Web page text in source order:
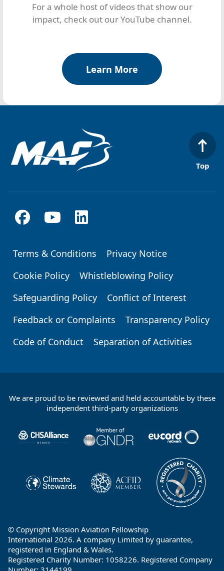
For a whole host of videos that show our
impact, check out our YouTube channel.
Learn More
Top
Footer
Terms & Conditions
Privacy Notice
Cookie Policy
Whistleblowing Policy
Safeguarding Policy
Conflict of Interest
Feedback or Complaints
Transparency Policy
Code of Conduct
Separation of Activities
We are proud to be reviewed and held accountable by these
independent third-party organizations
© Copyright Mission Aviation Fellowship
International 2026. A company Limited by guarantee,
registered in England & Wales.
Registered Charity Number: 1058226. Registered Company